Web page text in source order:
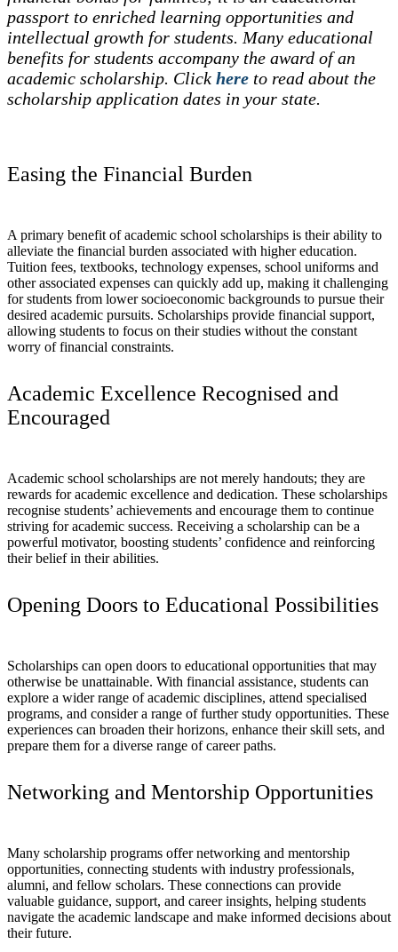
passport to enriched learning opportunities and
intellectual growth for students. Many educational
benefits for students accompany the award of an
academic scholarship. Click here to read about the
scholarship application dates in your state.
Easing the Financial Burden
A primary benefit of academic school scholarships is their ability to
alleviate the financial burden associated with higher education.
Tuition fees, textbooks, technology expenses, school uniforms and
other associated expenses can quickly add up, making it challenging
for students from lower socioeconomic backgrounds to pursue their
desired academic pursuits. Scholarships provide financial support,
allowing students to focus on their studies without the constant
worry of financial constraints.
Academic Excellence Recognised and
Encouraged
Academic school scholarships are not merely handouts; they are
rewards for academic excellence and dedication. These scholarships
recognise students’ achievements and encourage them to continue
striving for academic success. Receiving a scholarship can be a
powerful motivator, boosting students’ confidence and reinforcing
their belief in their abilities.
Opening Doors to Educational Possibilities
Scholarships can open doors to educational opportunities that may
otherwise be unattainable. With financial assistance, students can
explore a wider range of academic disciplines, attend specialised
programs, and consider a range of further study opportunities. These
experiences can broaden their horizons, enhance their skill sets, and
prepare them for a diverse range of career paths.
Networking and Mentorship Opportunities
Many scholarship programs offer networking and mentorship
opportunities, connecting students with industry professionals,
alumni, and fellow scholars. These connections can provide
valuable guidance, support, and career insights, helping students
navigate the academic landscape and make informed decisions about
their future.